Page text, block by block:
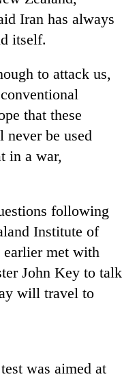
Iran has always
itself.
to attack us,
that these
be used
in a war,
following
Institute of
met with
John Key to talk
will travel to
was aimed at